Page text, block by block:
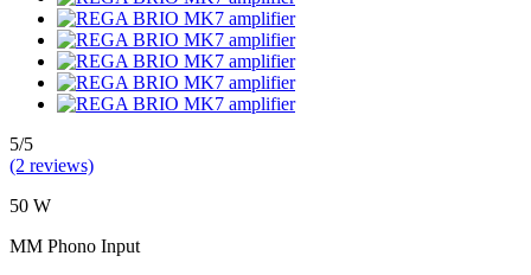
5/5
(2 reviews)
50 W
MM Phono Input